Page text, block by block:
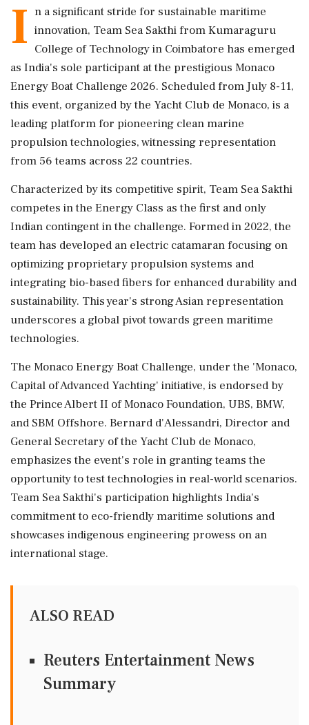
I n a significant stride for sustainable maritime
innovation, Team Sea Sakthi from Kumaraguru
College of Technology in Coimbatore has emerged
as India's sole participant at the prestigious Monaco
Energy Boat Challenge 2026. Scheduled from July 8-11,
this event, organized by the Yacht Club de Monaco, is a
leading platform for pioneering clean marine
propulsion technologies, witnessing representation
from 56 teams across 22 countries.
Characterized by its competitive spirit, Team Sea Sakthi
competes in the Energy Class as the first and only
Indian contingent in the challenge. Formed in 2022, the
team has developed an electric catamaran focusing on
optimizing proprietary propulsion systems and
integrating bio-based fibers for enhanced durability and
sustainability. This year's strong Asian representation
underscores a global pivot towards green maritime
technologies.
The Monaco Energy Boat Challenge, under the 'Monaco,
Capital of Advanced Yachting' initiative, is endorsed by
the Prince Albert II of Monaco Foundation, UBS, BMW,
and SBM Offshore. Bernard d'Alessandri, Director and
General Secretary of the Yacht Club de Monaco,
emphasizes the event's role in granting teams the
opportunity to test technologies in real-world scenarios.
Team Sea Sakthi's participation highlights India's
commitment to eco-friendly maritime solutions and
showcases indigenous engineering prowess on an
international stage.
ALSO READ
Reuters Entertainment News
Summary